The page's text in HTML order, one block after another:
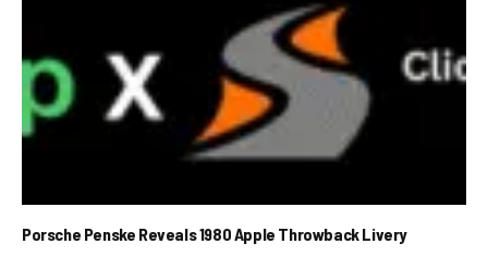
Porsche Penske Reveals 1980 Apple Throwback Livery